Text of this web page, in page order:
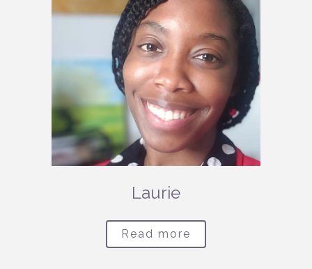
Laurie
Read more